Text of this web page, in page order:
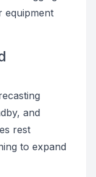
equipment
and
rest
to expand